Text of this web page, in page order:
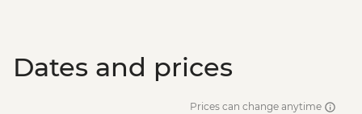
Dates and prices
Prices can change anytime